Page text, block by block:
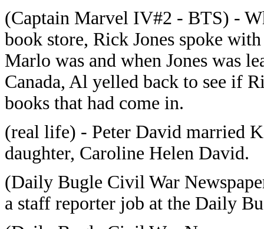
(Captain Marvel IV#2 - BTS) -
book store, Rick Jones spoke
Marlo was and when Jones was
Canada, Al yelled back to see if
books that had come in.
(real life) - Peter David married
daughter, Caroline Helen David.
(Daily Bugle Civil War
a staff reporter job at the Daily